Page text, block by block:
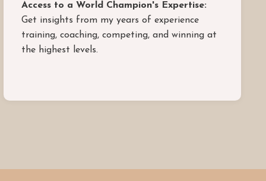
Access to a World Champion's Expertise:
Get insights from my years of experience
training, coaching, competing, and winning at
the highest levels.